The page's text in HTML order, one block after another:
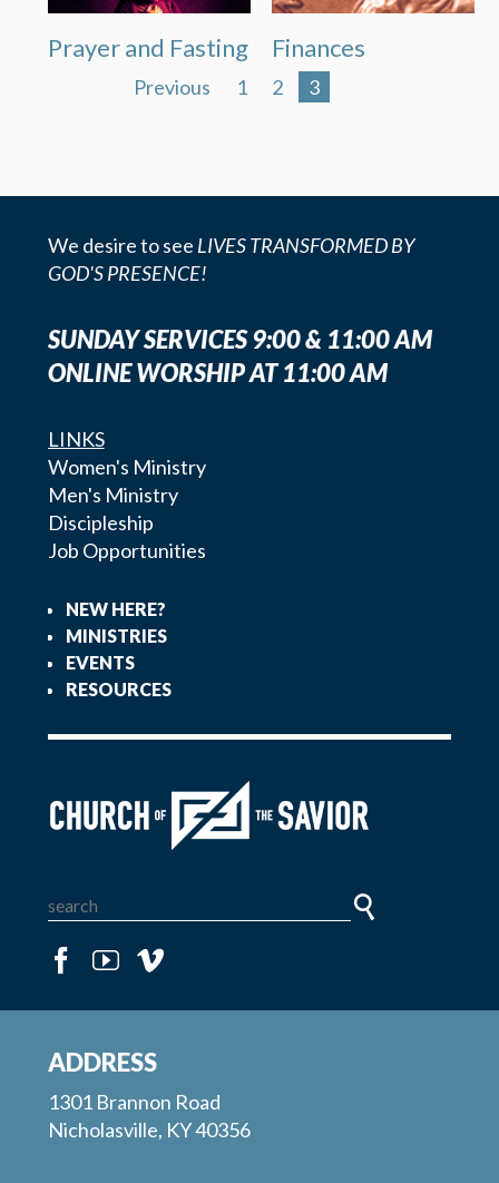
Prayer and Fasting Finances
Previous 1 2 3
We desire to see LIVES TRANSFORMED BY
GOD'S PRESENCE!
SUNDAY SERVICES 9:00 & 11:00 AM
ONLINE WORSHIP AT 11:00 AM
LINKS
Women's Ministry
Men's Ministry
Discipleship
Job Opportunities
NEW HERE?
MINISTRIES
EVENTS
RESOURCES
ADDRESS
1301 Brannon Road
Nicholasville, KY 40356